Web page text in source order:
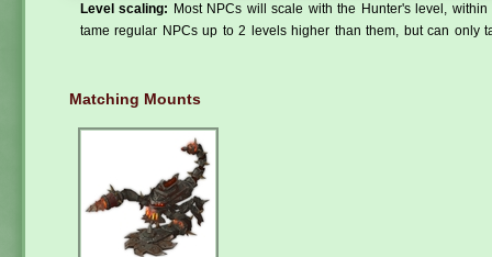
Level scaling:
Most NPCs will scale with the Hunter's level,
tame regular NPCs up to 2 levels higher than them, but can only
Matching Mounts